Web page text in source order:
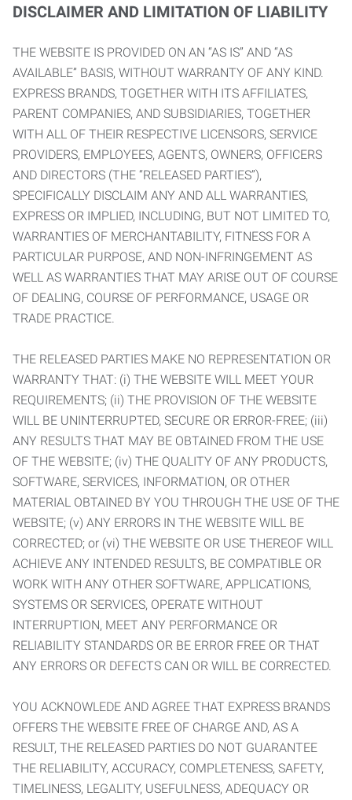
DISCLAIMER AND LIMITATION OF LIABILITY
THE WEBSITE IS PROVIDED ON AN “AS IS” AND “AS
AVAILABLE” BASIS, WITHOUT WARRANTY OF ANY KIND.
EXPRESS BRANDS, TOGETHER WITH ITS AFFILIATES,
PARENT COMPANIES, AND SUBSIDIARIES, TOGETHER
WITH ALL OF THEIR RESPECTIVE LICENSORS, SERVICE
PROVIDERS, EMPLOYEES, AGENTS, OWNERS, OFFICERS
AND DIRECTORS (THE “RELEASED PARTIES”),
SPECIFICALLY DISCLAIM ANY AND ALL WARRANTIES,
EXPRESS OR IMPLIED, INCLUDING, BUT NOT LIMITED TO,
WARRANTIES OF MERCHANTABILITY, FITNESS FOR A
PARTICULAR PURPOSE, AND NON-INFRINGEMENT AS
WELL AS WARRANTIES THAT MAY ARISE OUT OF COURSE
OF DEALING, COURSE OF PERFORMANCE, USAGE OR
TRADE PRACTICE.
THE RELEASED PARTIES MAKE NO REPRESENTATION OR
WARRANTY THAT: (i) THE WEBSITE WILL MEET YOUR
REQUIREMENTS; (ii) THE PROVISION OF THE WEBSITE
WILL BE UNINTERRUPTED, SECURE OR ERROR-FREE; (iii)
ANY RESULTS THAT MAY BE OBTAINED FROM THE USE
OF THE WEBSITE; (iv) THE QUALITY OF ANY PRODUCTS,
SOFTWARE, SERVICES, INFORMATION, OR OTHER
MATERIAL OBTAINED BY YOU THROUGH THE USE OF THE
WEBSITE; (v) ANY ERRORS IN THE WEBSITE WILL BE
CORRECTED; or (vi) THE WEBSITE OR USE THEREOF WILL
ACHIEVE ANY INTENDED RESULTS, BE COMPATIBLE OR
WORK WITH ANY OTHER SOFTWARE, APPLICATIONS,
SYSTEMS OR SERVICES, OPERATE WITHOUT
INTERRUPTION, MEET ANY PERFORMANCE OR
RELIABILITY STANDARDS OR BE ERROR FREE OR THAT
ANY ERRORS OR DEFECTS CAN OR WILL BE CORRECTED.
YOU ACKNOWLEDE AND AGREE THAT EXPRESS BRANDS
OFFERS THE WEBSITE FREE OF CHARGE AND, AS A
RESULT, THE RELEASED PARTIES DO NOT GUARANTEE
THE RELIABILITY, ACCURACY, COMPLETENESS, SAFETY,
TIMELINESS, LEGALITY, USEFULNESS, ADEQUACY OR